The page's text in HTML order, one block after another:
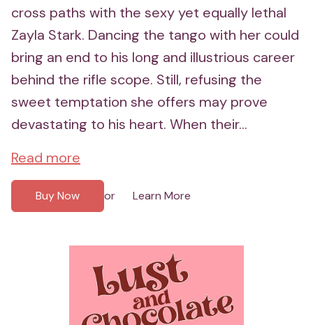
cross paths with the sexy yet equally lethal
Zayla Stark. Dancing the tango with her could
bring an end to his long and illustrious career
behind the rifle scope. Still, refusing the
sweet temptation she offers may prove
devastating to his heart. When their...
Read more
Buy Now or Learn More